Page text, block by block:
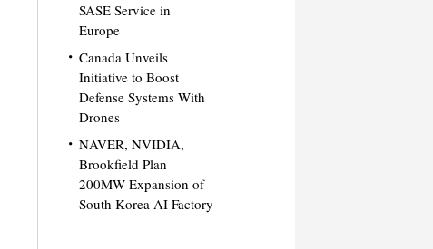
SASE Service in
Europe
Canada Unveils
Initiative to Boost
Defense Systems With
Drones
NAVER, NVIDIA,
Brookfield Plan
200MW Expansion of
South Korea AI Factory